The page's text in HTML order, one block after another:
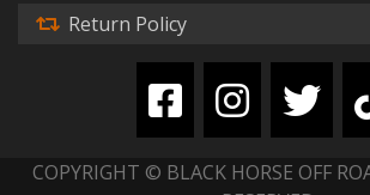
Return Policy
COPYRIGHT © BLACK HORSE OFF